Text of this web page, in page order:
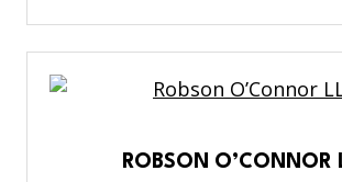
ROBSON O’CONNOR